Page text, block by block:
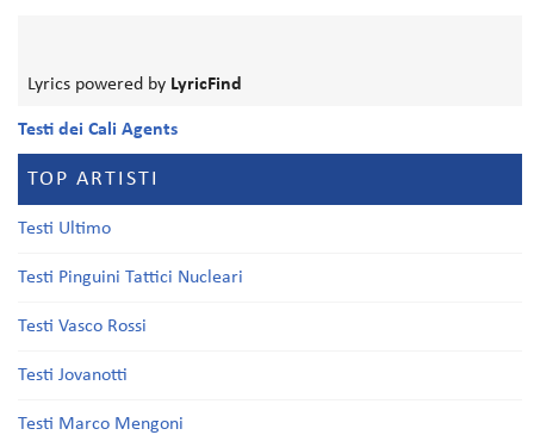
Lyrics powered by LyricFind
Testi dei Cali Agents
TOP ARTISTI
Testi Ultimo
Testi Pinguini Tattici Nucleari
Testi Vasco Rossi
Testi Jovanotti
Testi Marco Mengoni